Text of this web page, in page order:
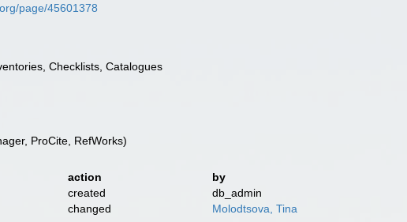
page/45601378
Checklists, Catalogues
ProCite, RefWorks)
action
by
created
db_admin
changed
Molodtsova, Tina